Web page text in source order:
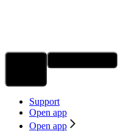
Support
Open app
Open app